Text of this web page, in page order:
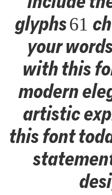
glyphs 61
your
with this
modern
artistic
this font